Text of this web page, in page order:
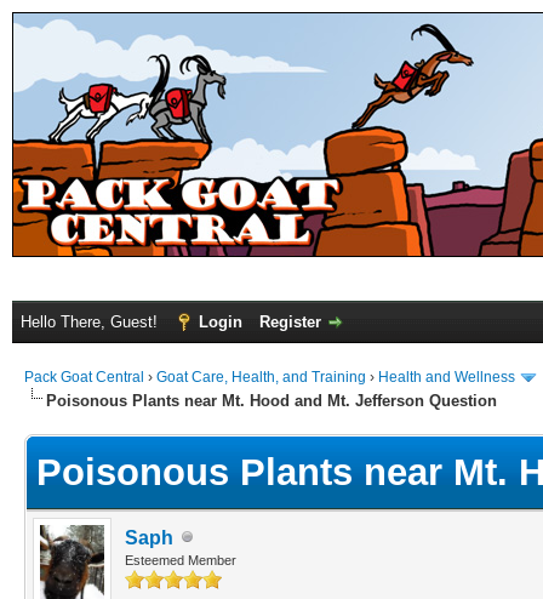
Hello There, Guest! Login Register
Pack Goat Central › Goat Care, Health, and Training › Health and Wellness
Poisonous Plants near Mt. Hood and Mt. Jefferson Question
Poisonous Plants near Mt.
Saph
Esteemed Member